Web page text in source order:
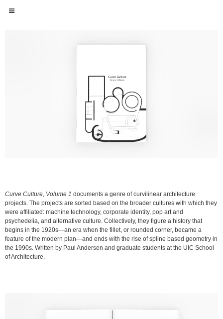
Curve Culture, Volume 1 documents a genre of curvilinear architecture
projects. The projects are sorted based on the broader cultures with which they
were affiliated: machine technology, corporate identity, pop art and
psychedelia, and alternative culture. Collectively, they figure a history that
begins in the 1920s—an era when the fillet, or rounded corner, became a
feature of the modern plan—and ends with the rise of spline based geometry in
the 1990s. Written by Paul Andersen and graduate students at the UIC School
of Architecture.